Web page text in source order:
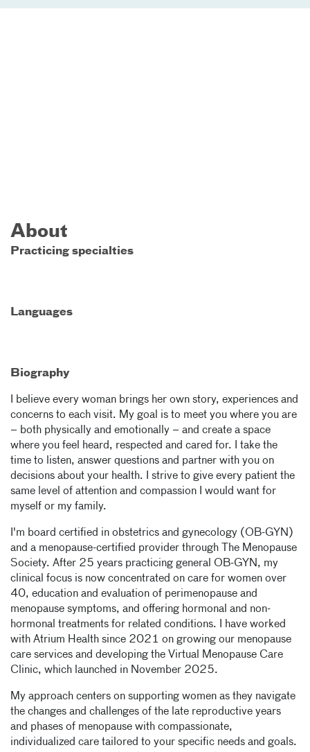
About
Practicing specialties
Languages
Biography
I believe every woman brings her own story, experiences and
concerns to each visit. My goal is to meet you where you are
– both physically and emotionally – and create a space
where you feel heard, respected and cared for. I take the
time to listen, answer questions and partner with you on
decisions about your health. I strive to give every patient the
same level of attention and compassion I would want for
myself or my family.
I'm board certified in obstetrics and gynecology (OB-GYN)
and a menopause-certified provider through The Menopause
Society. After 25 years practicing general OB-GYN, my
clinical focus is now concentrated on care for women over
40, education and evaluation of perimenopause and
menopause symptoms, and offering hormonal and non-
hormonal treatments for related conditions. I have worked
with Atrium Health since 2021 on growing our menopause
care services and developing the Virtual Menopause Care
Clinic, which launched in November 2025.
My approach centers on supporting women as they navigate
the changes and challenges of the late reproductive years
and phases of menopause with compassionate,
individualized care tailored to your specific needs and goals.